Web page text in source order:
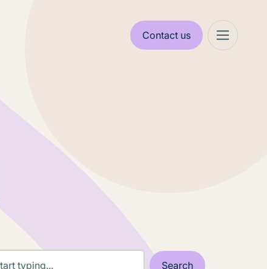
Contact us